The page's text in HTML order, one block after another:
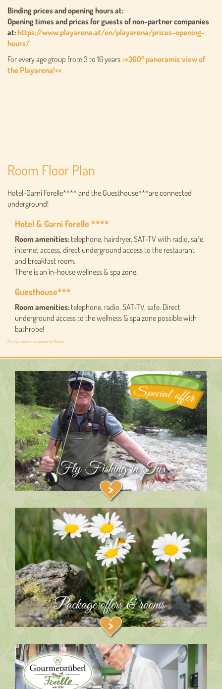
Binding prices and opening hours at:
Opening times and prices for guests of non-partner companies
at:https://www.playarena.at/en/playarena/prices-opening-
hours/
For every age group from 3 to 16 years >>360° panoramic view of
the Playarena!<<
Room Floor Plan
Hotel-Garni Forelle**** and the Guesthouse***are connected
underground!
Hotel & Garni Forelle ****
Room amenities: telephone, hairdryer, SAT-TV with radio, safe,
internet access, direct underground access to the restaurant
and breakfast room.
There is an in-house wellness & spa zone.
Guesthouse***
Room amenities: telephone, radio, SAT-TV, safe. Direct
underground access to the wellness & spa zone possible with
bathrobe!
FaLang translation system by Faboba
Fly Fishing in Tux
Package offers & rooms